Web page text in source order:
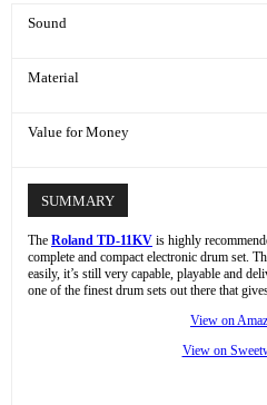
Sound
Material
Value for Money
SUMMARY
The Roland TD-11KV is highly
complete and compact electronic drum set.
easily, it’s still very capable, playable and
one of the finest drum sets out there that
View on
View on